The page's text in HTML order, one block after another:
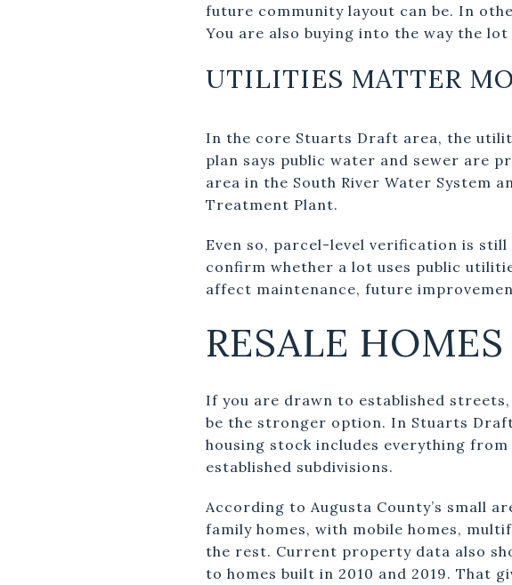
future community layout can be. In
You are also buying into the way the
UTILITIES MATTER
In the core Stuarts Draft area, the
plan says public water and sewer are
area in the South River Water System
Treatment Plant.
Even so, parcel-level verification is
confirm whether a lot uses public
affect maintenance, future
RESALE
If you are drawn to established
be the stronger option. In Stuarts
housing stock includes everything
established subdivisions.
According to Augusta County’s small
family homes, with mobile homes,
the rest. Current property data also
to homes built in 2010 and 2019. That